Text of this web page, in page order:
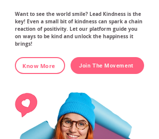
Want to see the world smile? Lead Kindness is the
key! Even a small bit of kindness can spark a chain
reaction of positivity. Let our platform guide you
on ways to be kind and unlock the happiness it
brings!
Know More Join The Movement